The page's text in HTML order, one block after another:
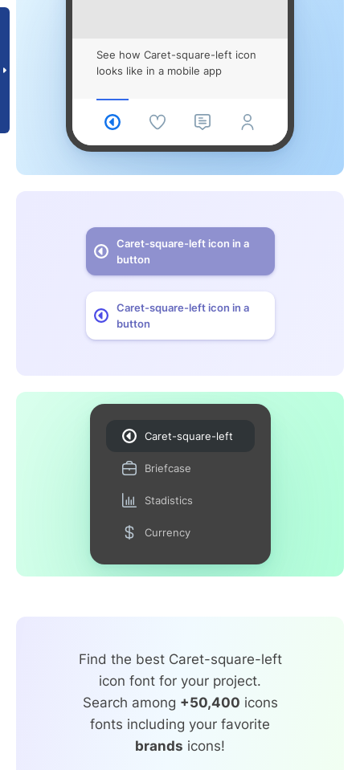
See how Caret-square-left icon
looks like in a mobile app
Caret-square-left icon in a
button
Caret-square-left icon in a
button
Caret-square-left
Briefcase
Stadistics
Currency
Find the best Caret-square-left
icon font for your project.
Search among +50,400 icons
fonts including your favorite
brands icons!